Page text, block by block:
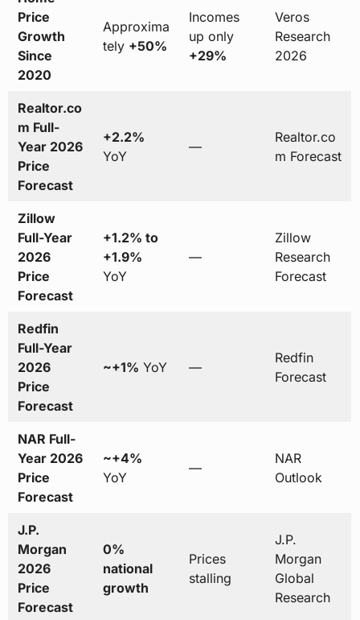
Price
Growth
Since
2020
Approxima
tely +50%
Incomes
up only
+29%
Veros
Research
2026
Realtor.co
m Full-
Year 2026
Price
Forecast
+2.2%
YoY
—
Realtor.co
m Forecast
Zillow
Full-Year
2026
Price
Forecast
+1.2% to
+1.9%
YoY
—
Zillow
Research
Forecast
Redfin
Full-Year
2026
Price
Forecast
~+1% YoY —
Redfin
Forecast
NAR Full-
Year 2026
Price
Forecast
~+4%
YoY
—
NAR
Outlook
J.P.
Morgan
2026
Price
Forecast
0%
national
growth
Prices
stalling
J.P.
Morgan
Global
Research